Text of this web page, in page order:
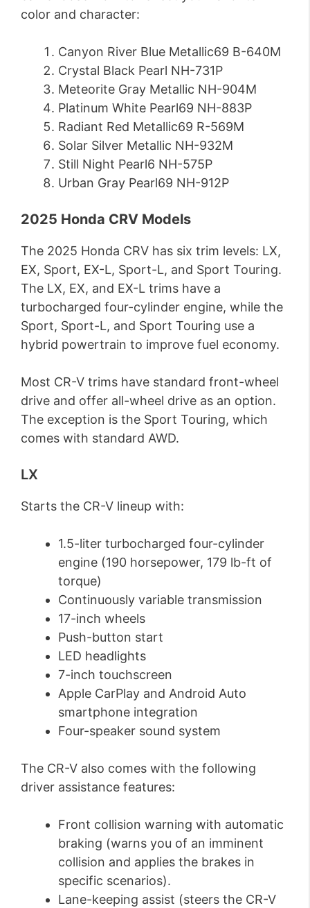
color and character:
Canyon River Blue Metallic69 B-640M
Crystal Black Pearl NH-731P
Meteorite Gray Metallic NH-904M
Platinum White Pearl69 NH-883P
Radiant Red Metallic69 R-569M
Solar Silver Metallic NH-932M
Still Night Pearl6 NH-575P
Urban Gray Pearl69 NH-912P
2025 Honda CRV Models
The 2025 Honda CRV has six trim levels: LX,
EX, Sport, EX-L, Sport-L, and Sport Touring.
The LX, EX, and EX-L trims have a
turbocharged four-cylinder engine, while the
Sport, Sport-L, and Sport Touring use a
hybrid powertrain to improve fuel economy.
Most CR-V trims have standard front-wheel
drive and offer all-wheel drive as an option.
The exception is the Sport Touring, which
comes with standard AWD.
LX
Starts the CR-V lineup with:
1.5-liter turbocharged four-cylinder
engine (190 horsepower, 179 lb-ft of
torque)
Continuously variable transmission
17-inch wheels
Push-button start
LED headlights
7-inch touchscreen
Apple CarPlay and Android Auto
smartphone integration
Four-speaker sound system
The CR-V also comes with the following
driver assistance features:
Front collision warning with automatic
braking (warns you of an imminent
collision and applies the brakes in
specific scenarios).
Lane-keeping assist (steers the CR-V